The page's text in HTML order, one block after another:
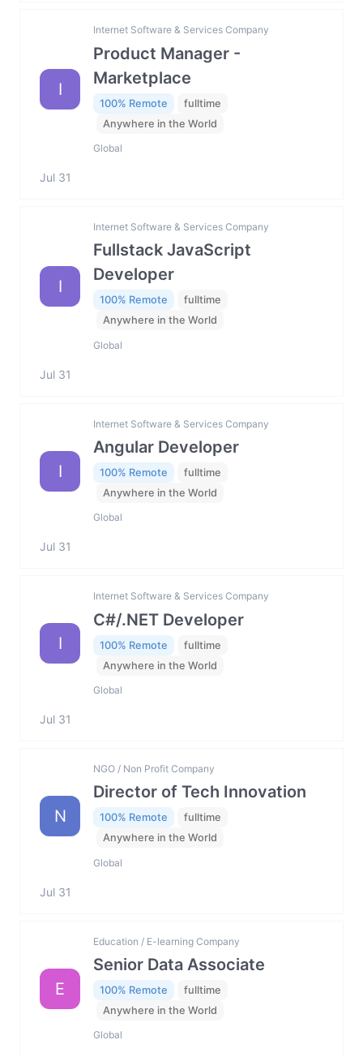
I
Internet Software & Services Company
Product Manager -
Marketplace
100% Remote
fulltime
Anywhere in the World
Global
Jul 31
I
Internet Software & Services Company
Fullstack JavaScript
Developer
100% Remote
fulltime
Anywhere in the World
Global
Jul 31
I
Internet Software & Services Company
Angular Developer
100% Remote
fulltime
Anywhere in the World
Global
Jul 31
I
Internet Software & Services Company
C#/.NET Developer
100% Remote
fulltime
Anywhere in the World
Global
Jul 31
N
NGO / Non Profit Company
Director of Tech Innovation
100% Remote
fulltime
Anywhere in the World
Global
Jul 31
E
Education / E-learning Company
Senior Data Associate
100% Remote
fulltime
Anywhere in the World
Global